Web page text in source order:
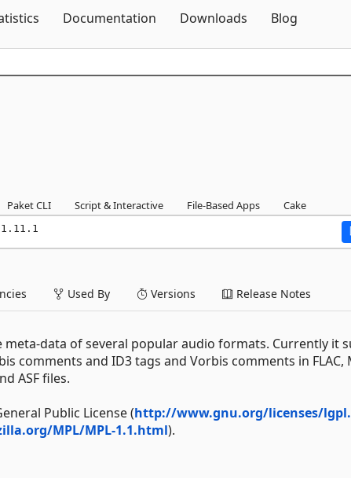
Documentation Downloads Blog
Paket CLI Script & Interactive File-Based Apps Cake
Used By Versions Release Notes
data of several popular audio formats. Currently it
comments and ID3 tags and Vorbis comments in FLAC,
ASF files.
Public License (http://www.gnu.org/licenses/
MPL/MPL-1.1.html).